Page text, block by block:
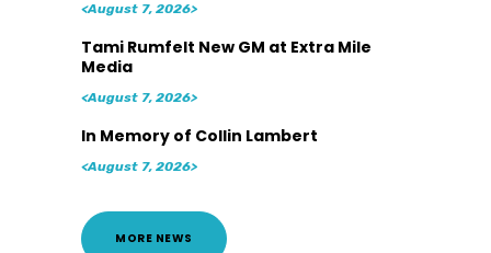
<August 7, 2026>
Tami Rumfelt New GM at Extra Mile
Media
<August 7, 2026>
In Memory of Collin Lambert
<August 7, 2026>
MORE NEWS